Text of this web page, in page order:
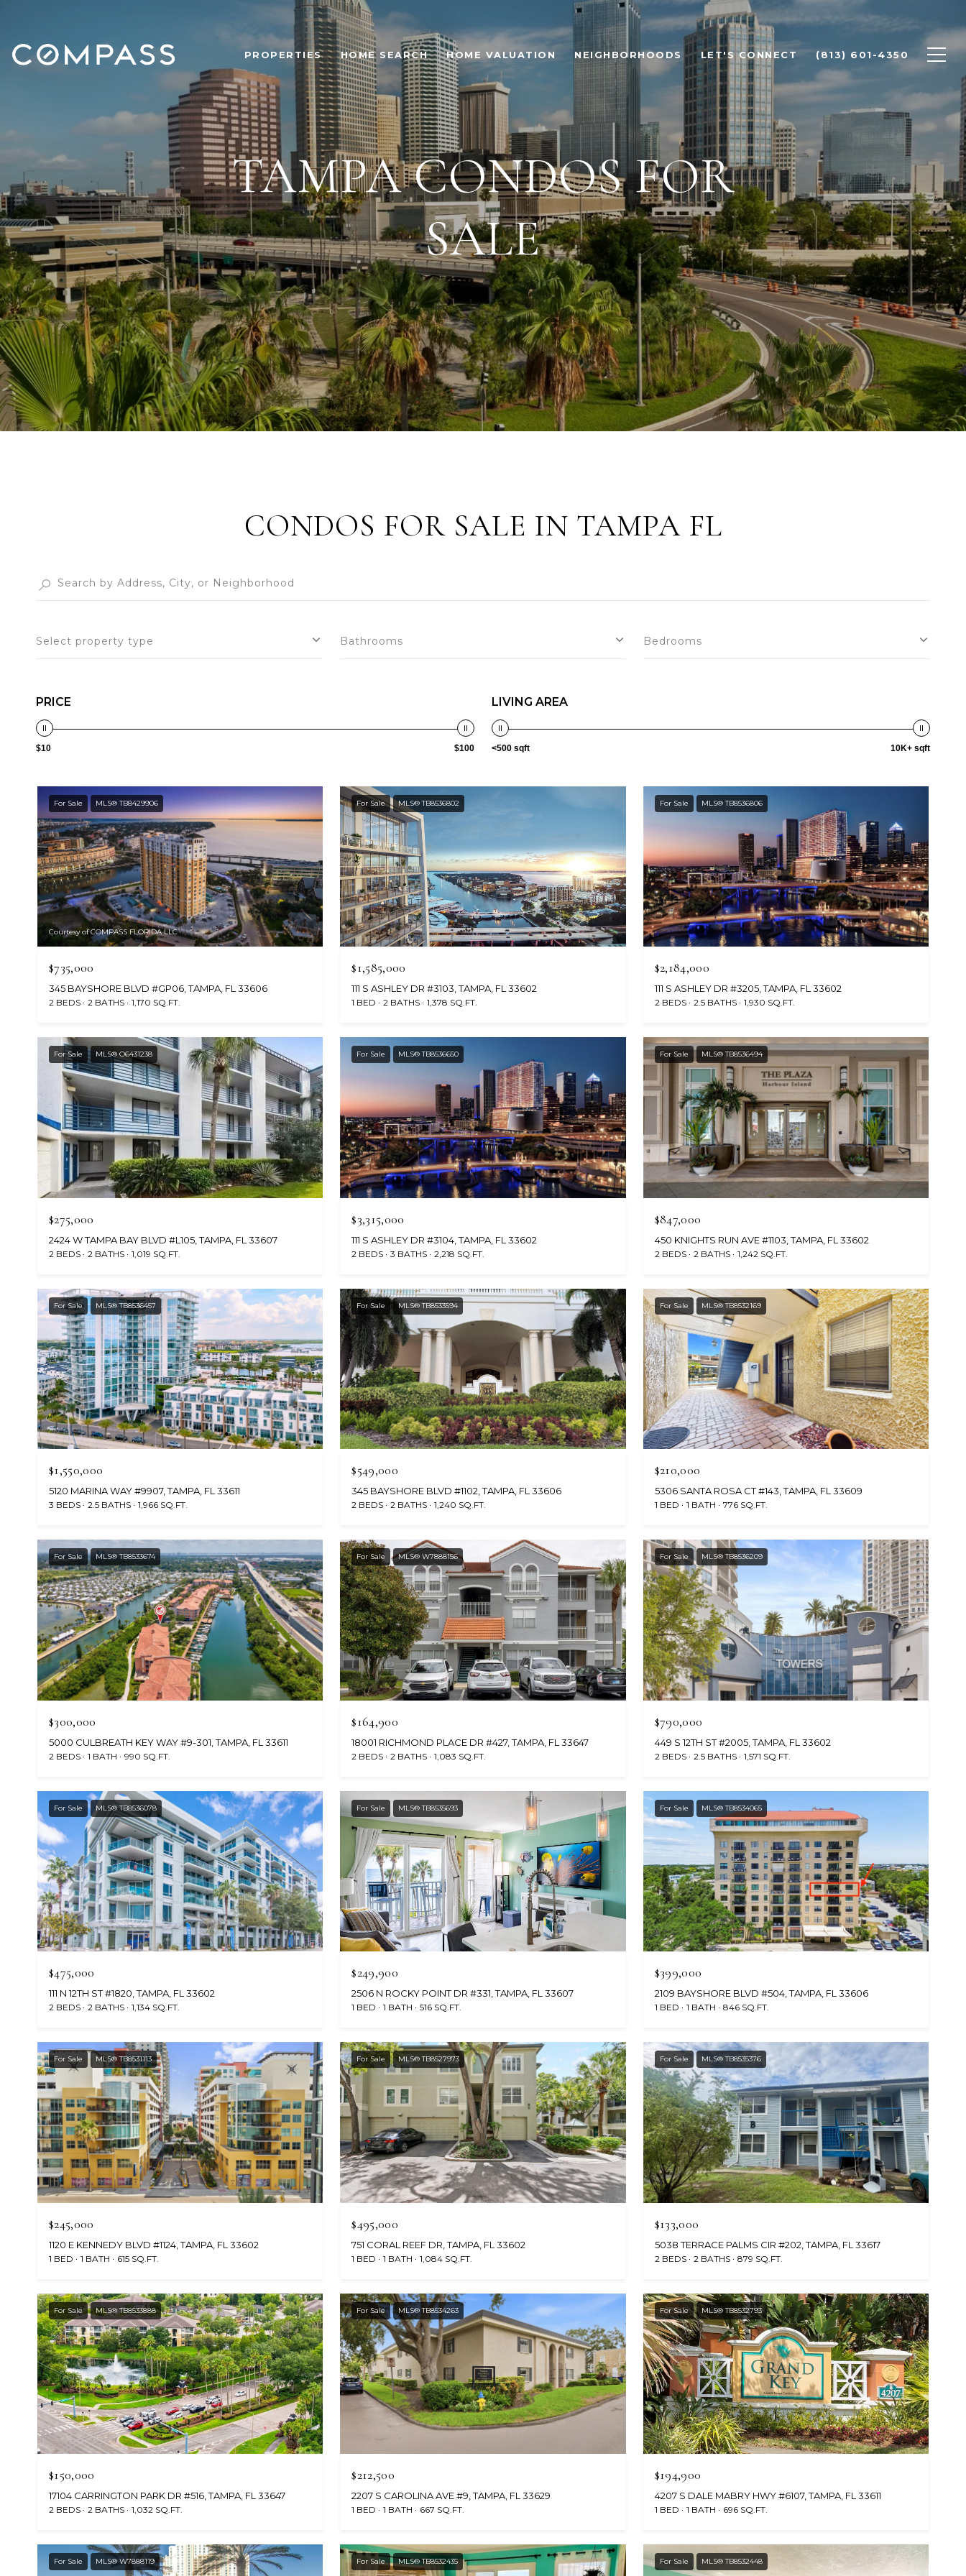
PROPERTIES HOME SEARCH HOME VALUATION NEIGHBORHOODS LET'S CONNECT (813) 601-4350
TAMPA CONDOS FOR
SALE
CONDOS FOR SALE IN TAMPA FL
Select property type Bathrooms Bedrooms
PRICE
$10 $100
LIVING AREA
<500 sqft 10K+ sqft
For Sale MLS® TB8429906
Courtesy of COMPASS FLORIDA LLC
$735,000
345 BAYSHORE BLVD #GP06, TAMPA, FL 33606
2 BEDS 2 BATHS 1,170 SQ.FT.
For Sale MLS® TB8536802
$1,585,000
111 S ASHLEY DR #3103, TAMPA, FL 33602
1 BED 2 BATHS 1,378 SQ.FT.
For Sale MLS® TB8536806
$2,184,000
111 S ASHLEY DR #3205, TAMPA, FL 33602
2 BEDS 2.5 BATHS 1,930 SQ.FT.
For Sale MLS® O6431238
$275,000
2424 W TAMPA BAY BLVD #L105, TAMPA, FL 33607
2 BEDS 2 BATHS 1,019 SQ.FT.
For Sale MLS® TB8536650
$3,315,000
111 S ASHLEY DR #3104, TAMPA, FL 33602
2 BEDS 3 BATHS 2,218 SQ.FT.
For Sale MLS® TB8536494
$847,000
450 KNIGHTS RUN AVE #1103, TAMPA, FL 33602
2 BEDS 2 BATHS 1,242 SQ.FT.
For Sale MLS® TB8536457
$1,550,000
5120 MARINA WAY #9907, TAMPA, FL 33611
3 BEDS 2.5 BATHS 1,966 SQ.FT.
For Sale MLS® TB8533594
$549,000
345 BAYSHORE BLVD #1102, TAMPA, FL 33606
2 BEDS 2 BATHS 1,240 SQ.FT.
For Sale MLS® TB8532169
$210,000
5306 SANTA ROSA CT #143, TAMPA, FL 33609
1 BED 1 BATH 776 SQ.FT.
For Sale MLS® TB8533674
$300,000
5000 CULBREATH KEY WAY #9-301, TAMPA, FL 33611
2 BEDS 1 BATH 990 SQ.FT.
For Sale MLS® W7888156
$164,900
18001 RICHMOND PLACE DR #427, TAMPA, FL 33647
2 BEDS 2 BATHS 1,083 SQ.FT.
For Sale MLS® TB8536209
$790,000
449 S 12TH ST #2005, TAMPA, FL 33602
2 BEDS 2.5 BATHS 1,571 SQ.FT.
For Sale MLS® TB8536078
$475,000
111 N 12TH ST #1820, TAMPA, FL 33602
2 BEDS 2 BATHS 1,134 SQ.FT.
For Sale MLS® TB8535693
$249,900
2506 N ROCKY POINT DR #331, TAMPA, FL 33607
1 BED 1 BATH 516 SQ.FT.
For Sale MLS® TB8534065
$399,000
2109 BAYSHORE BLVD #504, TAMPA, FL 33606
1 BED 1 BATH 846 SQ.FT.
For Sale MLS® TB8531113
$245,000
1120 E KENNEDY BLVD #1124, TAMPA, FL 33602
1 BED 1 BATH 615 SQ.FT.
For Sale MLS® TB8527973
$495,000
751 CORAL REEF DR, TAMPA, FL 33602
1 BED 1 BATH 1,084 SQ.FT.
For Sale MLS® TB8535376
$133,000
5038 TERRACE PALMS CIR #202, TAMPA, FL 33617
2 BEDS 2 BATHS 879 SQ.FT.
For Sale MLS® TB8533888
$150,000
17104 CARRINGTON PARK DR #516, TAMPA, FL 33647
2 BEDS 2 BATHS 1,032 SQ.FT.
For Sale MLS® TB8534263
$212,500
2207 S CAROLINA AVE #9, TAMPA, FL 33629
1 BED 1 BATH 667 SQ.FT.
For Sale MLS® TB8532793
$194,900
4207 S DALE MABRY HWY #6107, TAMPA, FL 33611
1 BED 1 BATH 696 SQ.FT.
For Sale MLS® W7888119 For Sale MLS® TB8532435 For Sale MLS® TB8532448